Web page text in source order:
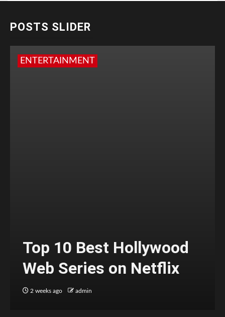
POSTS SLIDER
ENTERTAINMENT
Top 10 Best Hollywood
Web Series on Netflix
2 weeks ago admin